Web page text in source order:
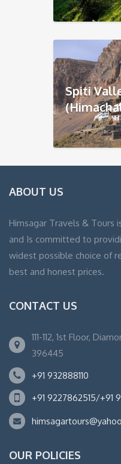
Spiti
ABOUT US
Himsagar Travels & Tours
and Is committed to
widest possible choice of
best and honest prices.
CONTACT US
111-112, 1st Floor,
396445
+91 932888110
+91 9227862515/+91
OUR POLICIES